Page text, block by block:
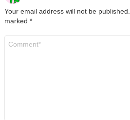
Your email address will not be published.
marked *